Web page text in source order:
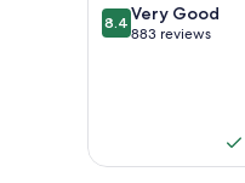
8.4
out
reviews
8.4 Very Good
883 reviews